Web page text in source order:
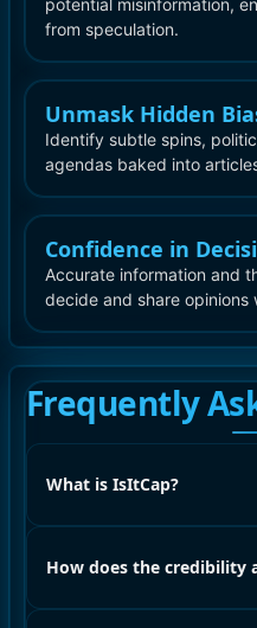
from speculation.
Unmask Hidden
Identify subtle spins,
agendas baked into
Confidence in
Accurate information and
decide and share
Frequently
What is IsItCap?
How does the credibility